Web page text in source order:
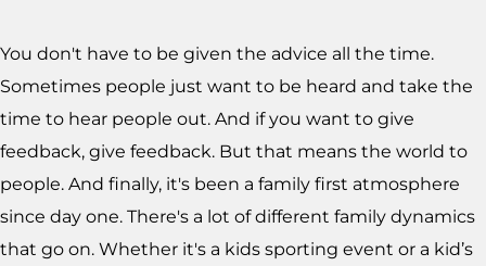
You don't have to be given the advice all the time.
Sometimes people just want to be heard and take the
time to hear people out. And if you want to give
feedback, give feedback. But that means the world to
people. And finally, it's been a family first atmosphere
since day one. There's a lot of different family dynamics
that go on. Whether it's a kids sporting event or a kid’s